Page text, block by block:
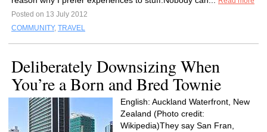
Posted on 13 July 2012
COMMUNITY, TRAVEL
Deliberately Downsizing When
You’re a Born and Bred Townie
English: Auckland Waterfront, New
Zealand (Photo credit:
Wikipedia)They say San Fran,